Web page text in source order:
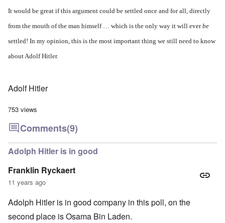
It would be great if this argument could be settled once and for all, directly
from the mouth of the man himself … which is the only way it will everbe
settled! In my opinion, this is the most important thing we still need to know
about Adolf Hitler.
Adolf Hitler
753 views
Comments(9)
Adolph Hitler is in good
Franklin Ryckaert
11 years ago
Adolph Hitler is in good company in this poll, on the
second place is Osama Bin Laden.